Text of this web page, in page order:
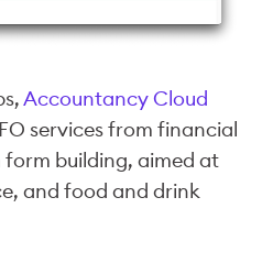
Accountancy Cloud
services from financial
building, aimed at
and food and drink